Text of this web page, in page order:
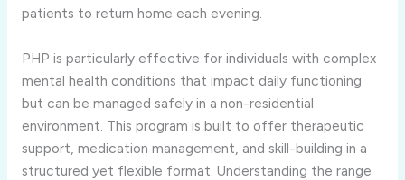
patients to return home each evening.
PHP is particularly effective for individuals with complex
mental health conditions that impact daily functioning
but can be managed safely in a non-residential
environment. This program is built to offer therapeutic
support, medication management, and skill-building in a
structured yet flexible format. Understanding the range